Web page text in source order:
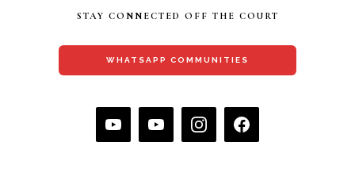
STAY CONNECTED OFF THE COURT
WHATSAPP COMMUNITIES